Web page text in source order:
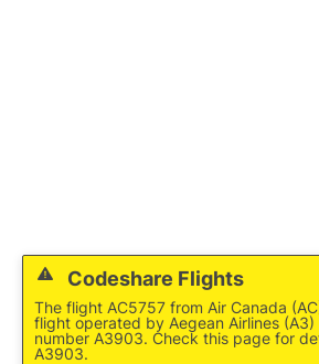
Codeshare Flights
The flight AC5757 from Air Canada
flight operated by Aegean Airlines
number A3903. Check this page for
A3903.